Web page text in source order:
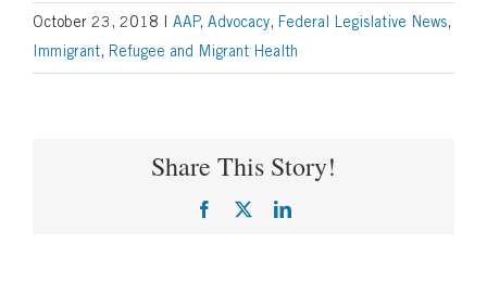
October 23, 2018 AAP, Advocacy, Federal Legislative News,
Immigrant, Refugee and Migrant Health
Share This Story!
Facebook LinkedIn